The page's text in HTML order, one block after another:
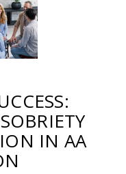
IN AA